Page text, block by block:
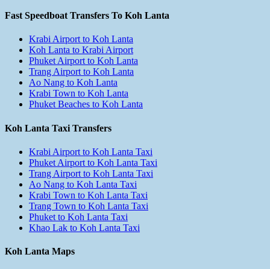
Fast Speedboat Transfers To Koh Lanta
Krabi Airport to Koh Lanta
Koh Lanta to Krabi Airport
Phuket Airport to Koh Lanta
Trang Airport to Koh Lanta
Ao Nang to Koh Lanta
Krabi Town to Koh Lanta
Phuket Beaches to Koh Lanta
Koh Lanta Taxi Transfers
Krabi Airport to Koh Lanta Taxi
Phuket Airport to Koh Lanta Taxi
Trang Airport to Koh Lanta Taxi
Ao Nang to Koh Lanta Taxi
Krabi Town to Koh Lanta Taxi
Trang Town to Koh Lanta Taxi
Phuket to Koh Lanta Taxi
Khao Lak to Koh Lanta Taxi
Koh Lanta Maps